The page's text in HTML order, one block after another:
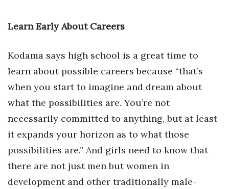
Learn Early About Careers
Kodama says high school is a great time to
learn about possible careers because “that’s
when you start to imagine and dream about
what the possibilities are. You’re not
necessarily committed to anything, but at least
it expands your horizon as to what those
possibilities are.” And girls need to know that
there are not just men but women in
development and other traditionally male-